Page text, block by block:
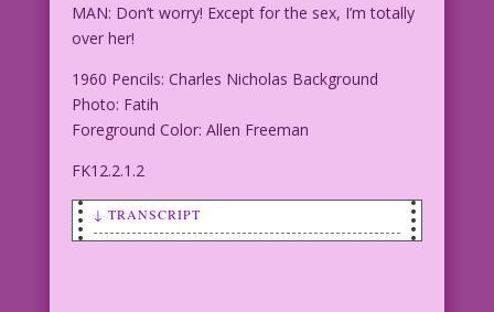
MAN: Don’t worry! Except for the sex, I’m totally
over her!
1960 Pencils: Charles Nicholas Background
Photo: Fatih
Foreground Color: Allen Freeman
FK12.2.1.2
↓ TRANSCRIPT